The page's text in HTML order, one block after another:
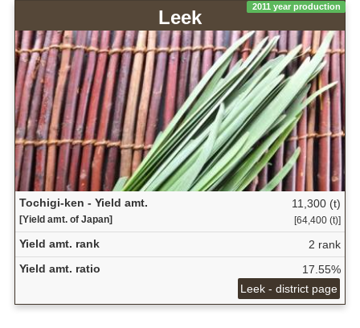
2011 year production
Leek
Tochigi-ken - Yield amt.
[Yield amt. of Japan]
11,300 (t)
[64,400 (t)]
Yield amt. rank
2 rank
Yield amt. ratio
17.55%
Leek - district page